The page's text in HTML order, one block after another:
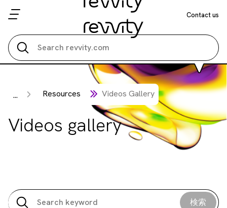
Contact us
... Resources Videos Gallery
Videos gallery
検索